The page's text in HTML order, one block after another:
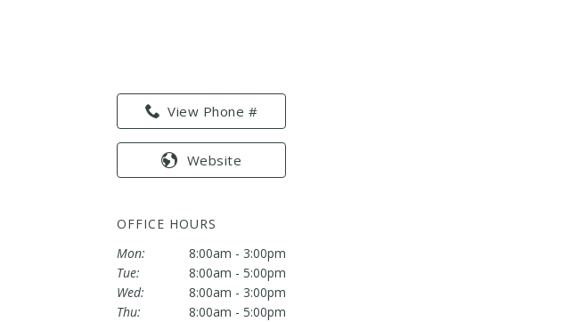
View Phone #
Website
OFFICE HOURS
Mon:
8:00am - 3:00pm
Tue:
8:00am - 5:00pm
Wed:
8:00am - 3:00pm
Thu:
8:00am - 5:00pm